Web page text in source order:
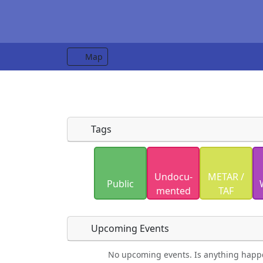
Map
Please only upload photos you have
Tags
Public
Undocu­
mented
METAR /
TAF
Food Camping Lodging Car
Upcoming Events
No upcoming events. Is anything